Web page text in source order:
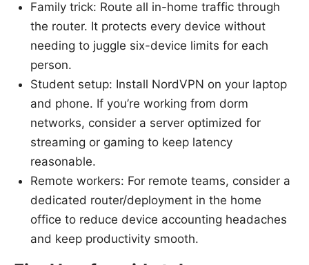
Family trick: Route all in-home traffic through
the router. It protects every device without
needing to juggle six-device limits for each
person.
Student setup: Install NordVPN on your laptop
and phone. If you’re working from dorm
networks, consider a server optimized for
streaming or gaming to keep latency
reasonable.
Remote workers: For remote teams, consider a
dedicated router/deployment in the home
office to reduce device accounting headaches
and keep productivity smooth.